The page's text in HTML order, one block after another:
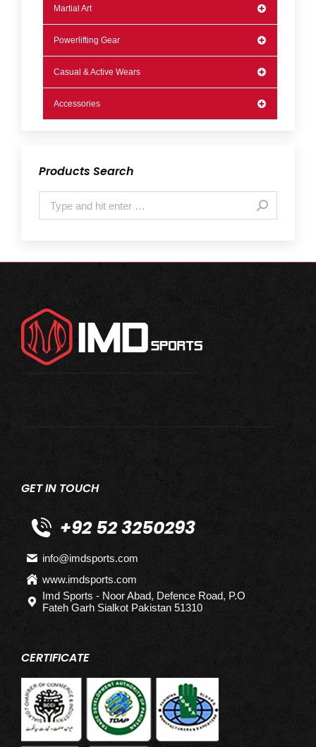
Martial Art
Powerlifting Gear
Casual & Active Wears
Accessories
Products Search
Search:
GET IN TOUCH
+92 52 3250293
info@imdsports.com
www.imdsports.com
Imd Sports - Noor Abad, Defence Road, P.O
Fateh Garh Sialkot Pakistan 51310
CERTIFICATE